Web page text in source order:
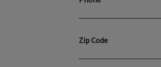
Zip Code